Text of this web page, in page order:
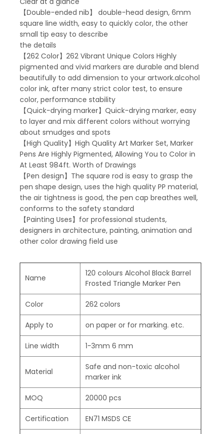
【Double-ended nib】 double-head design, 6mm
square line width, easy to quickly color, the other
small tip easy to describe
the details
【262 Color】262 Vibrant Unique Colors Highly
pigmented and vivid markers are durable and blend
beautifully to add dimension to your artwork.alcohol
color ink, after many strict color test, to ensure
color, performance stability
【Quick-drying marker】Quick-drying marker, easy
to layer and mix different colors without worrying
about smudges and spots
【High Quality】High Quality Art Marker Set, Marker
Pens Are Highly Pigmented, Allowing You to Color in
At Least 984ft. Worth of Drawings
【Pen design】The square rod is easy to grasp the
pen shape design, uses the high quality PP material,
the air tightness is good, the pen cap breathes well,
conforms to the safety standard
【Painting Uses】for professional students,
designers in architecture, painting, animation and
other color drawing field use
Name
120 colours Alcohol Black Barrel
Frosted Triangle Marker Pen
Color 262 colors
Apply to on paper or for marking. etc.
Line width 1-3mm 6 mm
Material
Safe and non-toxic alcohol
marker ink
MOQ 20000 pcs
Certification EN71 MSDS CE